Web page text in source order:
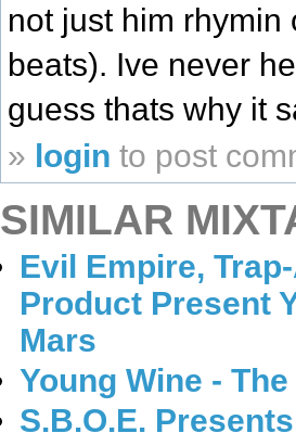
not just him
beats). Ive never
guess thats why it
» login to post
SIMILAR
Evil Empire,
Product Present
Mars
Young Wine -
S.B.O.E.